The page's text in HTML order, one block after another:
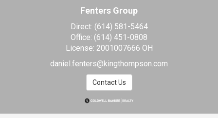
Fenters Group
Direct: (614) 581-5464
Office: (614) 451-0808
License: 2001007666 OH
daniel.fenters@kingthompson.com
Contact Us